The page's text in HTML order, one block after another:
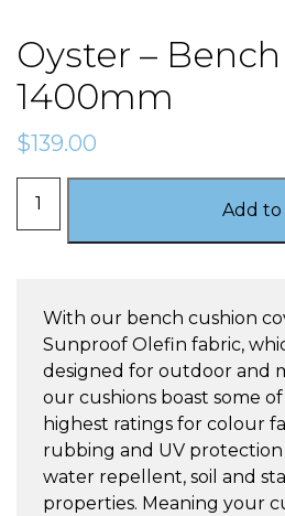
Oyster –
1400mm
$139.00
Bench
quantity
Add to
With our bench cushion
Sunproof Olefin fabric,
designed for outdoor and
our cushions boast some
highest ratings for colour
rubbing and UV protection
water repellent, soil and
properties. Meaning your